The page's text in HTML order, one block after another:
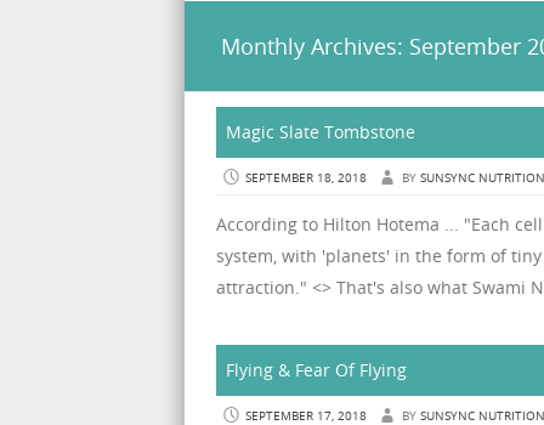
Monthly Archives: September
Magic Slate Tombstone
SEPTEMBER 18, 2018 BY SUNSYNC NUTRITION
According to Hilton Hotema ... "Each
system, with 'planets' in the form of
attraction." <> That's also what Swami
Flying & Fear Of Flying
SEPTEMBER 17, 2018 BY SUNSYNC NUTRITION